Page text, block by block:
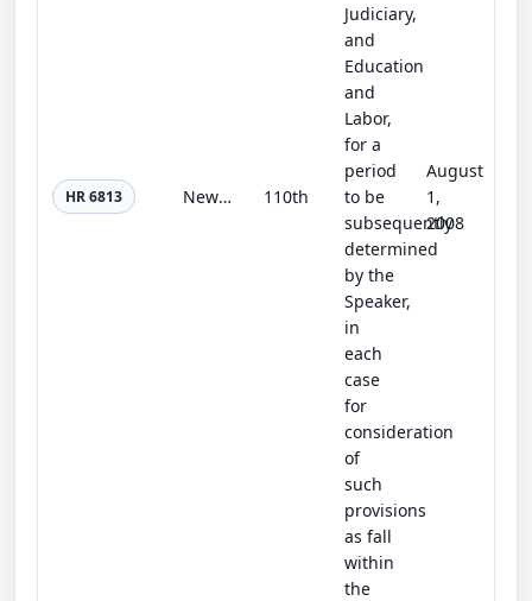
HR 6813 New IDEA (Illegal Deduction Elimination Act) 110th
Judiciary,
and
Education
and
Labor,
for a
period
to be
subsequently
determined
by the
Speaker,
in
each
case
for
consideration
of
such
provisions
as fall
within
the
August
1,
2008